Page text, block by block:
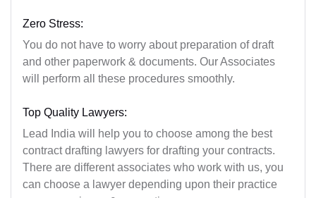
Zero Stress:
You do not have to worry about preparation of draft
and other paperwork & documents. Our Associates
will perform all these procedures smoothly.
Top Quality Lawyers:
Lead India will help you to choose among the best
contract drafting lawyers for drafting your contracts.
There are different associates who work with us, you
can choose a lawyer depending upon their practice